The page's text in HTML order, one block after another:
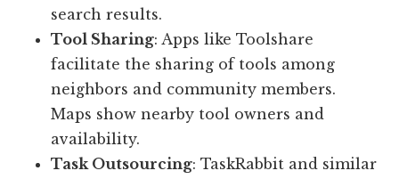
search results.
Tool Sharing: Apps like Toolshare
facilitate the sharing of tools among
neighbors and community members.
Maps show nearby tool owners and
availability.
Task Outsourcing: TaskRabbit and similar